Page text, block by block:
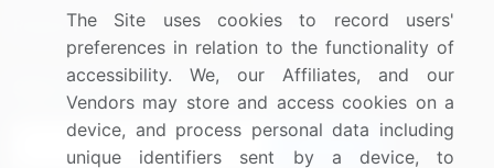
Research
Contact Us
Sign up for offers & promotions
The Site uses cookies to record users'
preferences in relation to the functionality of
accessibility. We, our Affiliates, and our
Vendors may store and access cookies on a
device, and process personal data including
unique identifiers sent by a device, to